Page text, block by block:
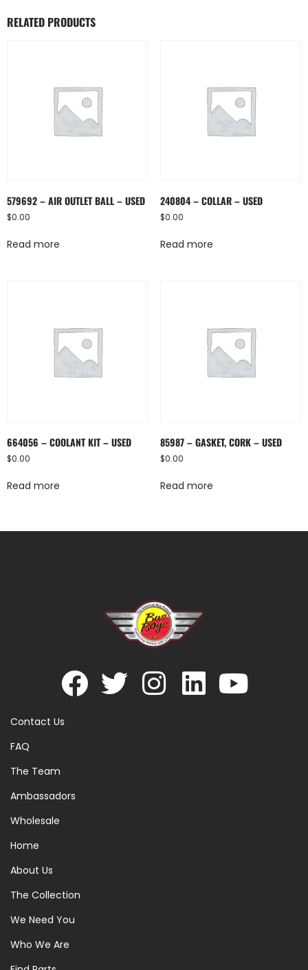
RELATED PRODUCTS
579692 – AIR OUTLET BALL – USED
$0.00
Read more
240804 – COLLAR – USED
$0.00
Read more
664056 – COOLANT KIT – USED
$0.00
Read more
85987 – GASKET, CORK – USED
$0.00
Read more
Contact Us
FAQ
The Team
Ambassadors
Wholesale
Home
About Us
The Collection
We Need You
Who We Are